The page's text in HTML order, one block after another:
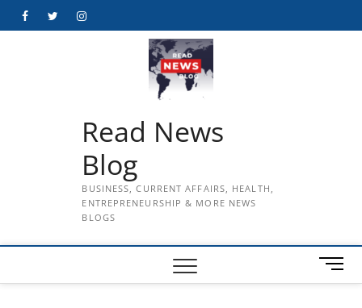
FacebookTwitterInstagram
Read News
Blog
BUSINESS, CURRENT AFFAIRS, HEALTH,
ENTREPRENEURSHIP & MORE NEWS
BLOGS
M
e